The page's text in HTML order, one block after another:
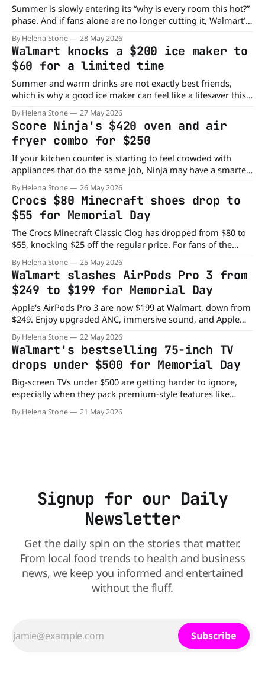
Summer is slowly entering its “why is every room this hot?”
phase. And if fans alone are no longer cutting it, Walmart’s
latest deal on the KISSAIR Portable Air Conditioner could be
the cooling upgrade you need. The portable cooling unit
has dropped from $400 to just $151, saving
By Helena Stone 28 May 2026
Walmart knocks a $200 ice maker to
$60 for a limited time
Summer and warm drinks are not exactly best friends,
which is why a good ice maker can feel like a lifesaver this
time of year. If you have been relying on freezer trays or
running out of ice during gatherings, the Goosiay
Countertop Ice Maker may be worth a look.
By Helena Stone 27 May 2026
Score Ninja's $420 oven and air
fryer combo for $250
If your kitchen counter is starting to feel crowded with
appliances that do the same job, Ninja may have a smarter
solution. The Ninja 12-in-1 DoubleStack™ XL Oven and Air
Fryer combines the power of two ovens into a single
countertop setup. And right now, Kohl’s is
By Helena Stone 26 May 2026
Crocs $80 Minecraft shoes drop to
$55 for Memorial Day
The Crocs Minecraft Classic Clog has dropped from $80 to
$55, knocking $25 off the regular price. For fans of the
block-building game or anyone who likes playful footwear
with personality, these clogs combine comfort and gaming
style in a pretty entertaining way. Crocs collaborations have
become collectible in
By Helena Stone 25 May 2026
Walmart slashes AirPods Pro 3 from
$249 to $199 for Memorial Day
Apple's AirPods Pro 3 are now $199 at Walmart, down from
$249. Enjoy upgraded ANC, immersive sound, and Apple
Intelligence features for less.
By Helena Stone 22 May 2026
Walmart's bestselling 75-inch TV
drops under $500 for Memorial Day
Big-screen TVs under $500 are getting harder to ignore,
especially when they pack premium-style features like
QLED color and Dolby Vision HDR. That’s exactly what
makes the Vizio Class Quantum 4K TV stand out right now.
By Helena Stone 21 May 2026
Signup for our Daily
Newsletter
Get the daily spin on the stories that matter.
From local food trends to health and business
news, we keep you informed and entertained
without the fluff.
Subscribe